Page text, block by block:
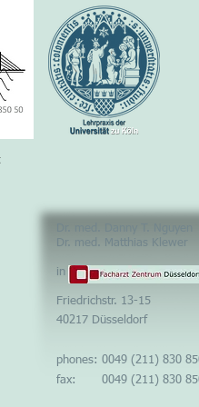
Dr. med. Matthias Klewer
in
Friedrichstr. 13-15
40217 Düsseldorf
phones: 0049 (211) 830
fax: 0049 (211) 830